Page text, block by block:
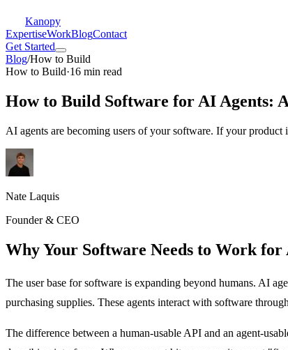
Kanopy
ExpertiseWorkBlogContact
Get Started
Blog/How to Build
How to Build·16 min read
How to Build Software for AI Agents:
AI agents are becoming users of your software. If your
Nate Laquis
Founder & CEO
Why Your Software Needs to Work for
The user base for software is expanding beyond humans. AI
purchasing supplies. These agents interact with software
The difference between a human-usable API and an agent-